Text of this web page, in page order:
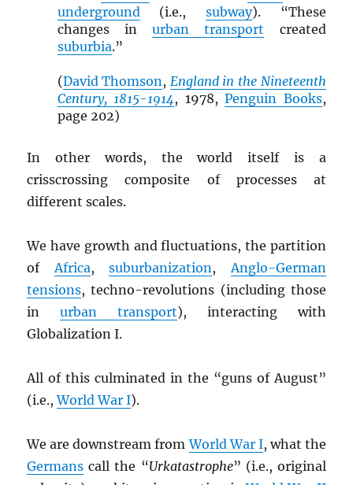
underground(i.e., subway). “These
changes inurban transport created
suburbia.”
(David Thomson, England in the Nineteenth
Century, 1815-1914, 1978,Penguin Books,
page 202)
In other words, the world itself is a
crisscrossing composite of processes at
different scales.
We have growth and fluctuations, the partition
ofAfrica,suburbanization,Anglo-German
tensions, techno-revolutions (including those
inurban transport), interacting with
Globalization I.
All of this culminated in the “guns of August”
(i.e.,World War I).
We are downstream fromWorld War I, what the
Germans call the “Urkatastrophe” (i.e., original